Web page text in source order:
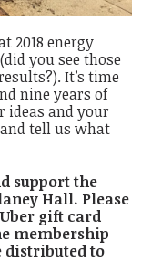
2018 energy
you see those
It’s time
nine years of
ideas and your
tell us what
support the
Hall. Please
gift card
membership
distributed to